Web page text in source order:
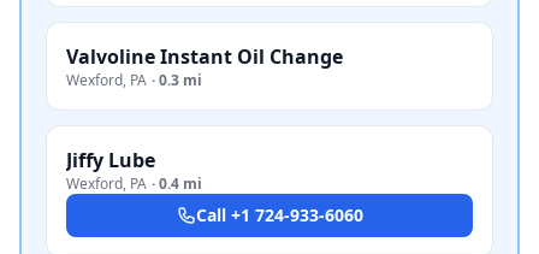
Valvoline Instant Oil Change
Wexford, PA ·0.3 mi
Jiffy Lube
Wexford, PA ·0.4 mi
Call +1 724-933-6060